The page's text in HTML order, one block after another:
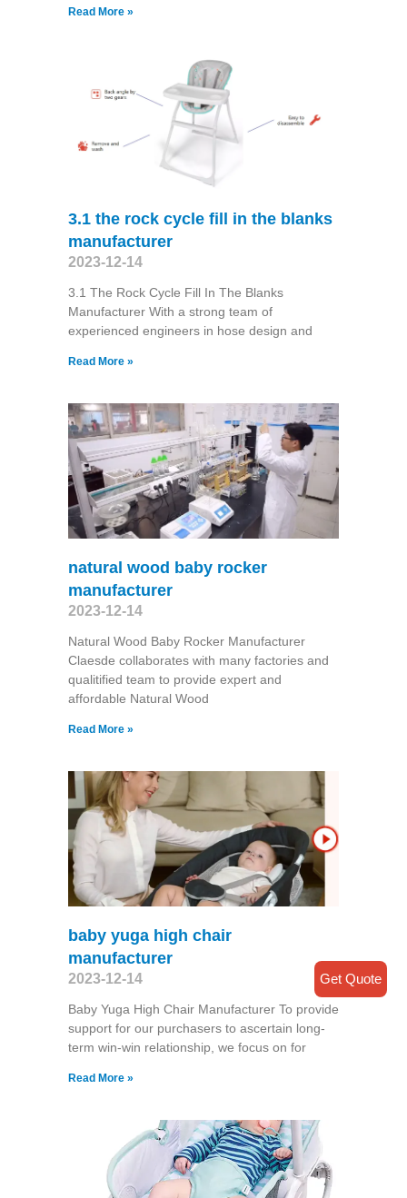
Read More »
3.1 the rock cycle fill in the blanks
manufacturer
2023-12-14
3.1 The Rock Cycle Fill In The Blanks
Manufacturer With a strong team of
experienced engineers in hose design and
Read More »
natural wood baby rocker
manufacturer
2023-12-14
Natural Wood Baby Rocker Manufacturer
Claesde collaborates with many factories and
qualitified team to provide expert and
affordable Natural Wood
Read More »
baby yuga high chair
manufacturer
2023-12-14
Baby Yuga High Chair Manufacturer To provide
support for our purchasers to ascertain long-
term win-win relationship, we focus on for
Read More »
Get Quote